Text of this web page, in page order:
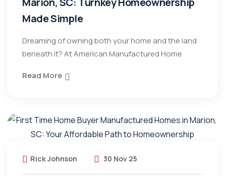
Made Simple
Dreaming of owning both your home and the land
beneath it? At American Manufactured Home
Read More
Rick Johnson 30 Nov 25